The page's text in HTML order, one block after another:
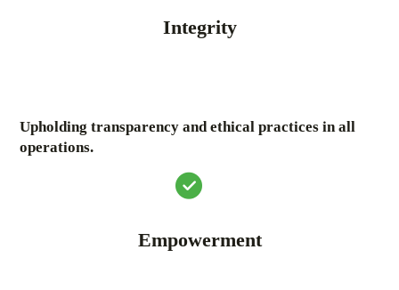
Integrity
Upholding transparency and ethical practices in all
operations.
Empowerment